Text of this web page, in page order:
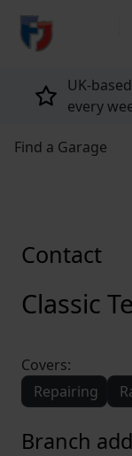
return to home
UK-
every
Find a Garage
Classic
Contact
Covers:
Repairing
Branch